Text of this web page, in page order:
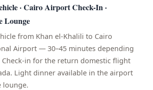
· Cairo Airport Check-In ·
Lounge
from Khan el-Khalili to Cairo
Airport — 30–45 minutes depending
in for the return domestic flight
Light dinner available in the airport
lounge.